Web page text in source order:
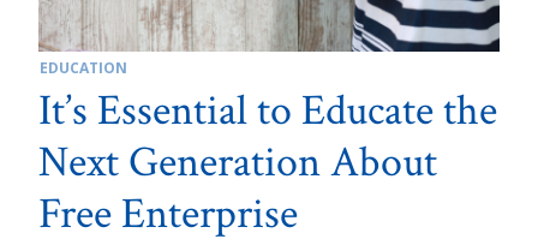
EDUCATION
It’s Essential to Educate the
Next Generation About
Free Enterprise